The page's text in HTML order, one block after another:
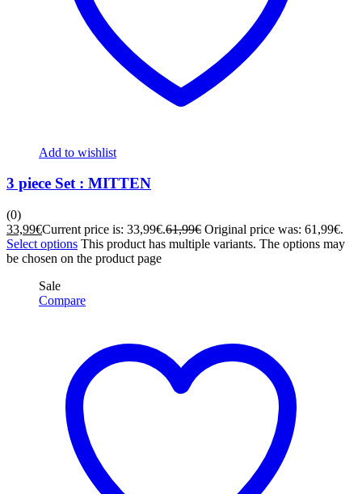
Add to wishlist
3 piece Set : MITTEN
(0)
33,99€Current price is: 33,99€.61,99€ Original price was: 61,99€.
Select options This product has multiple variants. The options may
be chosen on the product page
Sale
Compare